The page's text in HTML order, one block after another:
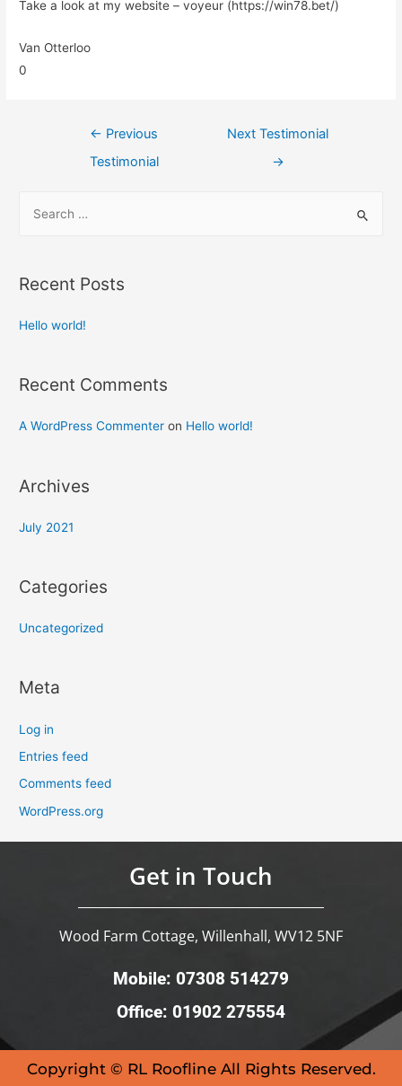
Take a look at my website – voyeur (https://win78.bet/)
Van Otterloo
0
← Previous
Testimonial
Next Testimonial
→
Recent Posts
Hello world!
Recent Comments
A WordPress Commenter on Hello world!
Archives
July 2021
Categories
Uncategorized
Meta
Log in
Entries feed
Comments feed
WordPress.org
Get in Touch
Wood Farm Cottage, Willenhall, WV12 5NF
Mobile: 07308 514279
Office: 01902 275554
Copyright © RL Roofline All Rights Reserved.